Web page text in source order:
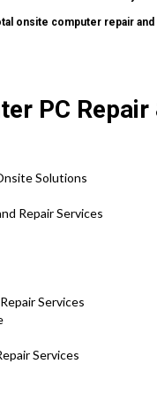
onsite computer repair
PC
Solutions
Repair Services
Services
Services